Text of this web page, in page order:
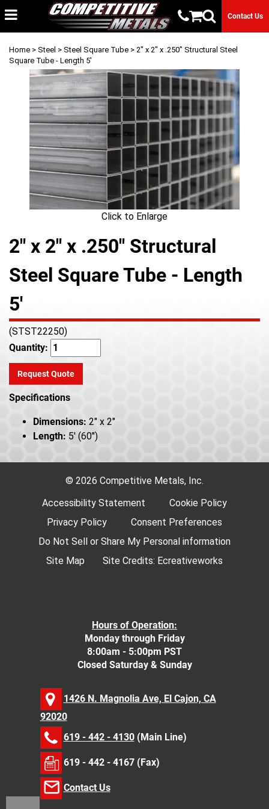
Contact Us
Home > Steel > Steel Square Tube > 2" x 2" x .250" Structural Steel
Square Tube - Length 5'
Click to Enlarge
2" x 2" x .250" Structural
Steel Square Tube - Length
5'
(STST22250)
Quantity:
Request Quote
Specifications
Dimensions: 2" x 2"
Length: 5' (60")
© 2026 Competitive Metals, Inc.
Accessibility Statement
Cookie Policy
Privacy Policy
Consent Preferences
Do Not Sell or Share My Personal information
Site Map
Site Credits: Ecreativeworks
Hours of Operation:
Monday through Friday
8:00am - 5:00pm PST
Closed Saturday & Sunday
1426 N. Magnolia Ave, El Cajon, CA
92020
619 - 442 - 4130(Main Line)
619 - 442 - 4167 (Fax)
Contact Us